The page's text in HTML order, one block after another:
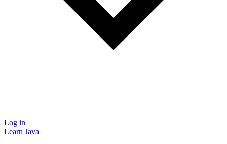
Log in
Learn Java